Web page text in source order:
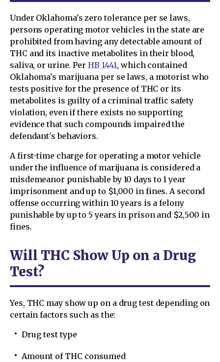
Under Oklahoma's zero tolerance per se laws,
persons operating motor vehicles in the state are
prohibited from having any detectable amount of
THC and its inactive metabolites in their blood,
saliva, or urine. Per HB 1441, which contained
Oklahoma's marijuana per se laws, a motorist who
tests positive for the presence of THC or its
metabolites is guilty of a criminal traffic safety
violation, even if there exists no supporting
evidence that such compounds impaired the
defendant's behaviors.
A first-time charge for operating a motor vehicle
under the influence of marijuana is considered a
misdemeanor punishable by 10 days to 1 year
imprisonment and up to $1,000 in fines. A second
offense occurring within 10 years is a felony
punishable by up to 5 years in prison and $2,500 in
fines.
Will THC Show Up on a Drug
Test?
Yes, THC may show up on a drug test depending on
certain factors such as the:
Drug test type
Amount of THC consumed